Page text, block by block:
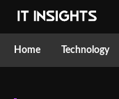
Home Technology